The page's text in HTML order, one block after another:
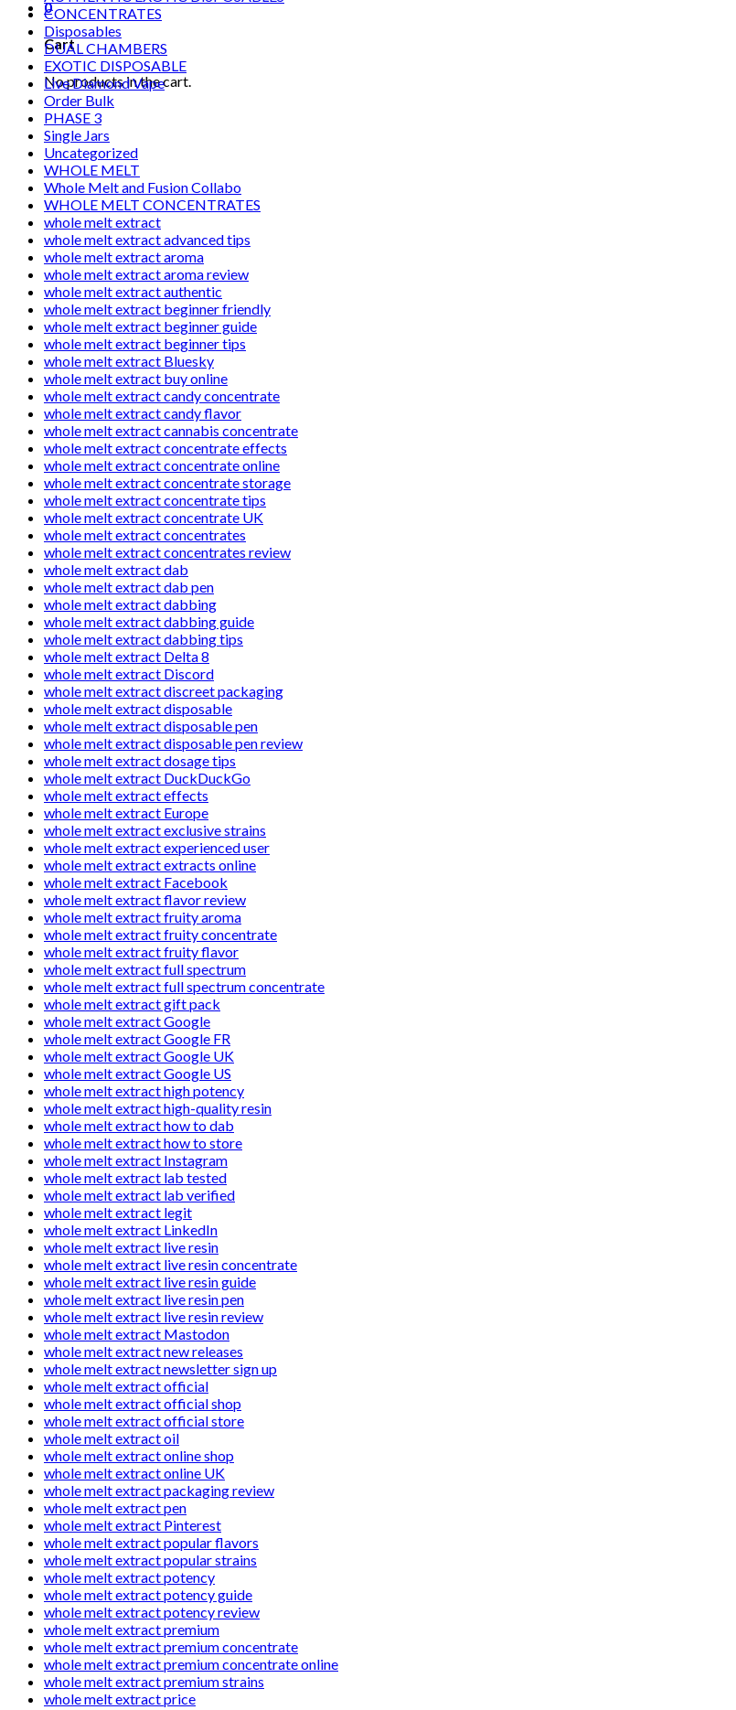
0
Cart
No products in the cart.
CONCENTRATES
Disposables
DUAL CHAMBERS
EXOTIC DISPOSABLE
Live Diamond Vape
Order Bulk
PHASE 3
Single Jars
Uncategorized
WHOLE MELT
Whole Melt and Fusion Collabo
WHOLE MELT CONCENTRATES
whole melt extract
whole melt extract advanced tips
whole melt extract aroma
whole melt extract aroma review
whole melt extract authentic
whole melt extract beginner friendly
whole melt extract beginner guide
whole melt extract beginner tips
whole melt extract Bluesky
whole melt extract buy online
whole melt extract candy concentrate
whole melt extract candy flavor
whole melt extract cannabis concentrate
whole melt extract concentrate effects
whole melt extract concentrate online
whole melt extract concentrate storage
whole melt extract concentrate tips
whole melt extract concentrate UK
whole melt extract concentrates
whole melt extract concentrates review
whole melt extract dab
whole melt extract dab pen
whole melt extract dabbing
whole melt extract dabbing guide
whole melt extract dabbing tips
whole melt extract Delta 8
whole melt extract Discord
whole melt extract discreet packaging
whole melt extract disposable
whole melt extract disposable pen
whole melt extract disposable pen review
whole melt extract dosage tips
whole melt extract DuckDuckGo
whole melt extract effects
whole melt extract Europe
whole melt extract exclusive strains
whole melt extract experienced user
whole melt extract extracts online
whole melt extract Facebook
whole melt extract flavor review
whole melt extract fruity aroma
whole melt extract fruity concentrate
whole melt extract fruity flavor
whole melt extract full spectrum
whole melt extract full spectrum concentrate
whole melt extract gift pack
whole melt extract Google
whole melt extract Google FR
whole melt extract Google UK
whole melt extract Google US
whole melt extract high potency
whole melt extract high-quality resin
whole melt extract how to dab
whole melt extract how to store
whole melt extract Instagram
whole melt extract lab tested
whole melt extract lab verified
whole melt extract legit
whole melt extract LinkedIn
whole melt extract live resin
whole melt extract live resin concentrate
whole melt extract live resin guide
whole melt extract live resin pen
whole melt extract live resin review
whole melt extract Mastodon
whole melt extract new releases
whole melt extract newsletter sign up
whole melt extract official
whole melt extract official shop
whole melt extract official store
whole melt extract oil
whole melt extract online shop
whole melt extract online UK
whole melt extract packaging review
whole melt extract pen
whole melt extract Pinterest
whole melt extract popular flavors
whole melt extract popular strains
whole melt extract potency
whole melt extract potency guide
whole melt extract potency review
whole melt extract premium
whole melt extract premium concentrate
whole melt extract premium concentrate online
whole melt extract premium strains
whole melt extract price